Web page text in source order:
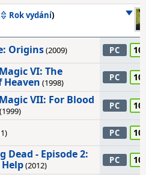
Rok vydání)
Origins(2009) PC
VI: The
Heaven (1998) PC
VII: For Blood
(1999) PC
PC
Dead - Episode 2:
(2012) PC